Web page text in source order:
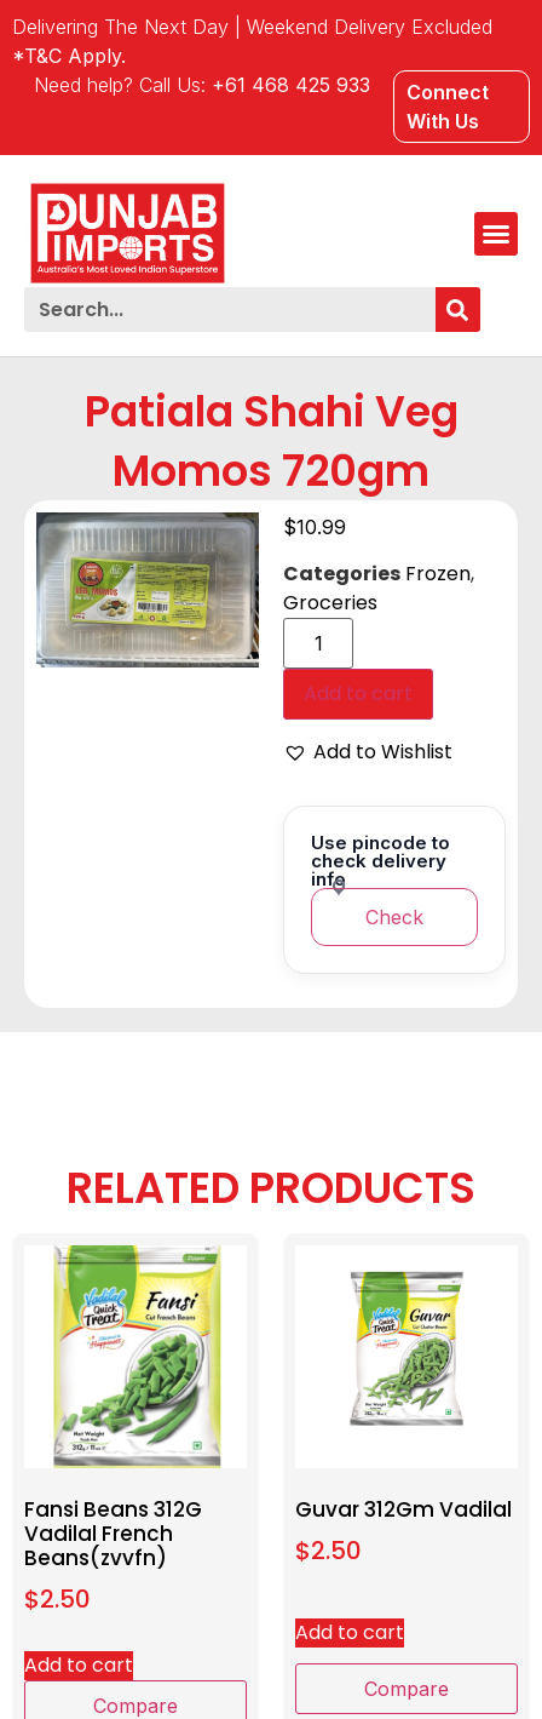
Delivering The Next Day | Weekend Delivery Excluded
*T&C Apply.
Need help? Call Us: +61 468 425 933
Connect
With Us
Patiala Shahi Veg
Momos 720gm
$10.99
Categories Frozen,
Groceries
Add to cart
Add to Wishlist
Use pincode to
check delivery
info
Check
RELATED PRODUCTS
Fansi Beans 312G
Vadilal French
Beans(zvvfn)
$2.50
Add to cart
Compare
Guvar 312Gm Vadilal
$2.50
Add to cart
Compare